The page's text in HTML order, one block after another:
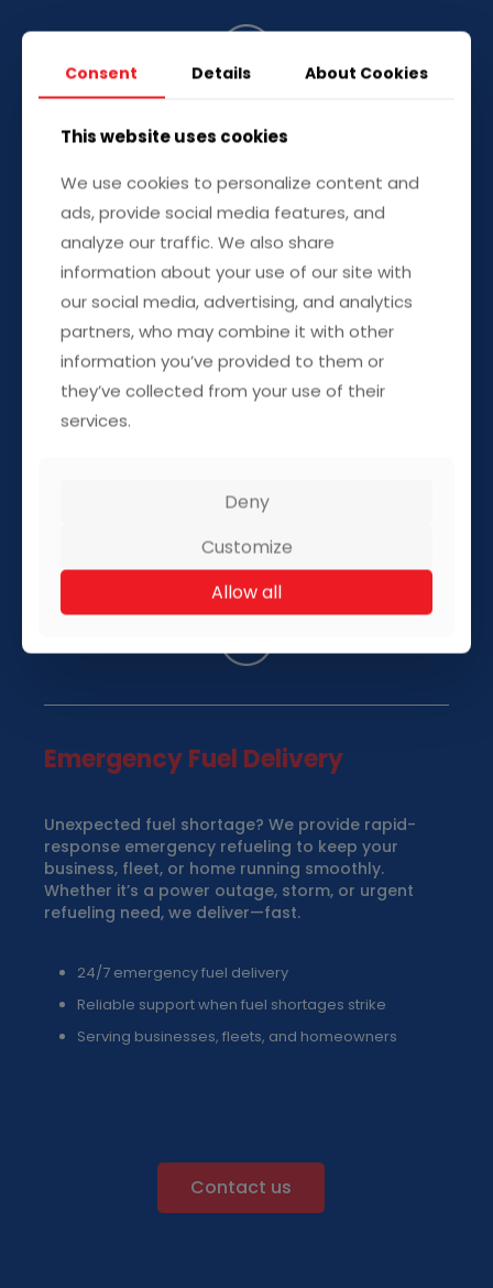
Residential Fuel Supply
–
Reliable Home Heating &
Generator Fuel
Never worry about running out of heating oil or
generator fuel again. We deliver directly to your
home, ensuring you stay warm and powered,
even in extreme weather conditions.
Heating oil & generator fuel delivery
Emergency Fuel Delivery
Unexpected fuel shortage? We provide rapid-
response emergency refueling to keep your
business, fleet, or home running smoothly.
Whether it’s a power outage, storm, or urgent
refueling need, we deliver—fast.
24/7 emergency fuel delivery
Reliable support when fuel shortages strike
Serving businesses, fleets, and homeowners
Contact us
Consent Details About Cookies
This website uses cookies
We use cookies to personalize content and
ads, provide social media features, and
analyze our traffic. We also share
information about your use of our site with
our social media, advertising, and analytics
partners, who may combine it with other
information you’ve provided to them or
they’ve collected from your use of their
services.
Deny
Customize
Allow all